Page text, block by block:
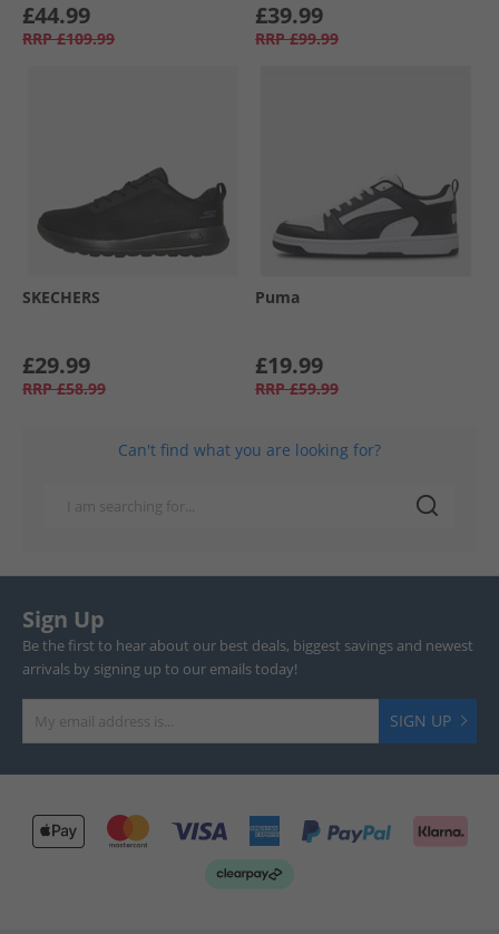
£44.99
RRP £109.99
£39.99
RRP £99.99
SKECHERS
£29.99
RRP £58.99
Puma
£19.99
RRP £59.99
Can't find what you are looking for?
Sign Up
Be the first to hear about our best deals, biggest savings and newest
arrivals by signing up to our emails today!
SIGN UP